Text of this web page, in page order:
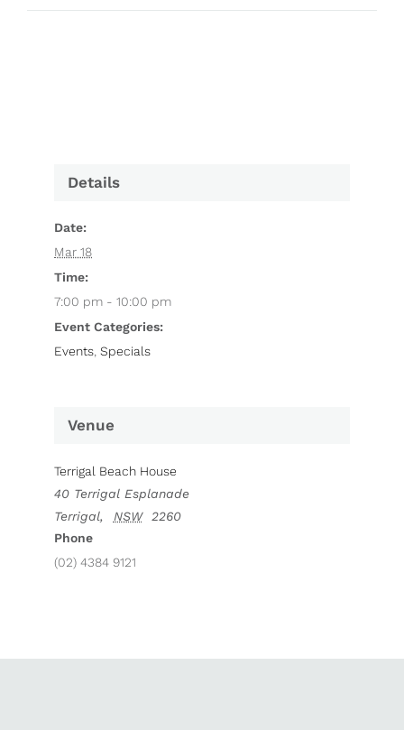
Details
Date:
Mar 18
Time:
7:00 pm - 10:00 pm
Event Categories:
Events Specials
Venue
Terrigal Beach House
40 Terrigal Esplanade
Terrigal, NSW
2260
Phone
(02) 4384 9121